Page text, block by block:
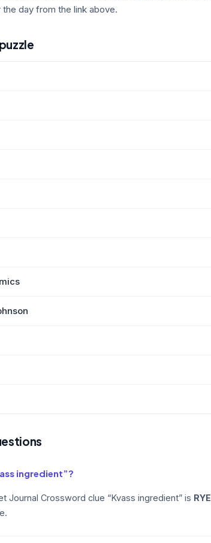
day from the link above.
ingredient”?
Journal Crossword clue “Kvass ingredient” is RYE